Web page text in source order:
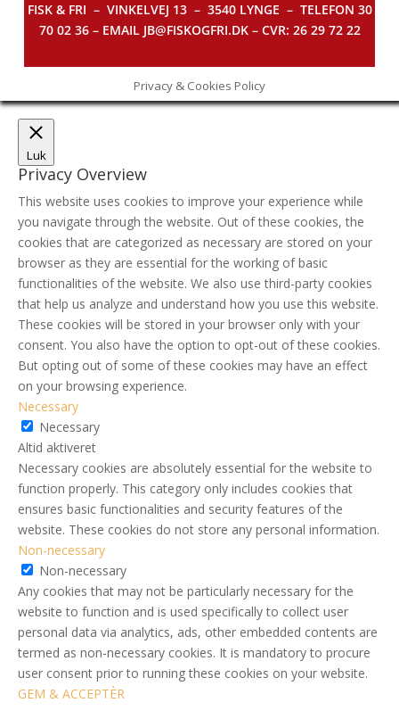
FISK & FRI – VINKELVEJ 13 – 3540 LYNGE – TELEFON 30
70 02 36 – EMAIL JB@FISKOGFRI.DK – CVR: 26 29 72 22
Privacy & Cookies Policy
Luk
Privacy Overview
This website uses cookies to improve your experience while
you navigate through the website. Out of these cookies, the
cookies that are categorized as necessary are stored on your
browser as they are essential for the working of basic
functionalities of the website. We also use third-party cookies
that help us analyze and understand how you use this website.
These cookies will be stored in your browser only with your
consent. You also have the option to opt-out of these cookies.
But opting out of some of these cookies may have an effect
on your browsing experience.
Necessary
Necessary
Altid aktiveret
Necessary cookies are absolutely essential for the website to
function properly. This category only includes cookies that
ensures basic functionalities and security features of the
website. These cookies do not store any personal information.
Non-necessary
Non-necessary
Any cookies that may not be particularly necessary for the
website to function and is used specifically to collect user
personal data via analytics, ads, other embedded contents are
termed as non-necessary cookies. It is mandatory to procure
user consent prior to running these cookies on your website.
GEM & ACCEPTÈR